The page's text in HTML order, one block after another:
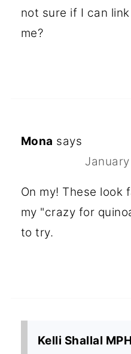
not sure if I can
me?
Mona says
On my! These look
my "crazy for
to try.
Kelli Shallal